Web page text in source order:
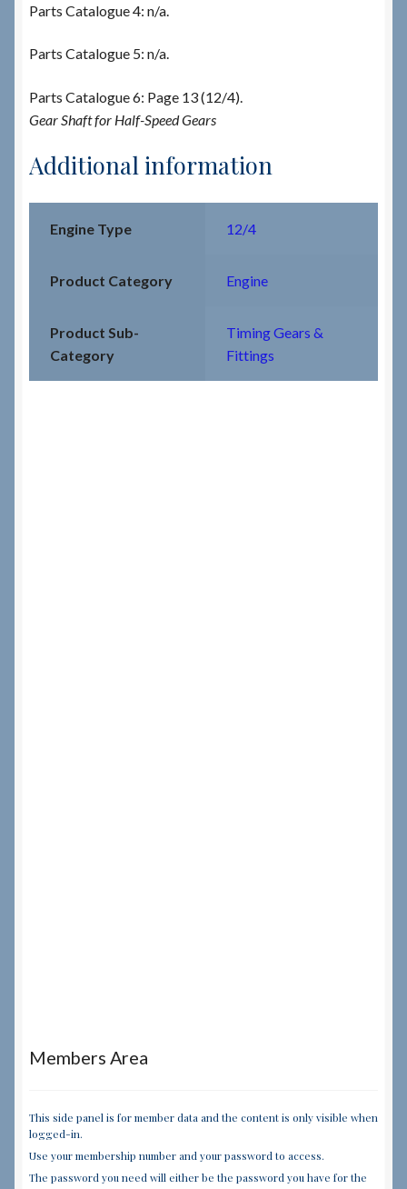
Parts Catalogue 4: n/a.
Parts Catalogue 5: n/a.
Parts Catalogue 6: Page 13 (12/4).
Gear Shaft for Half-Speed Gears
Additional information
Engine Type 12/4
Product Category Engine
Product Sub-
Category
Timing Gears &
Fittings
Members Area
This side panel is for member data and the content is only visible when
logged-in.
Use your membership number and your password to access.
The password you need will either be the password you have for the